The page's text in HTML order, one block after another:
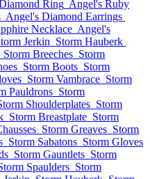
Ring Angel's Ruby
Angel's Diamond Earrings
Necklace Angel's
Jerkin Storm Hauberk
Storm Breeches Storm
Storm Boots Storm
Storm Vambrace Storm
Pauldrons Storm
Shoulderplates Storm
Storm Breastplate Storm
Storm Greaves Storm
Storm Sabatons Storm Gloves
Storm Gauntlets Storm
Spaulders Storm